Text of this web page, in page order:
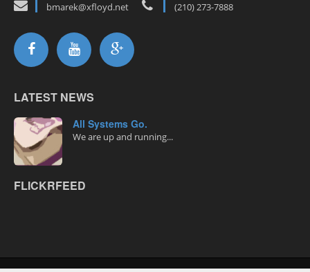
bmarek@xfloyd.net
(210) 273-7888
LATEST NEWS
All Systems Go.
We are up and running...
FLICKRFEED